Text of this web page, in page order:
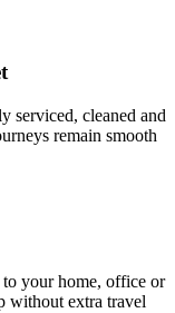
serviced, cleaned and
remain smooth
your home, office or
without extra travel